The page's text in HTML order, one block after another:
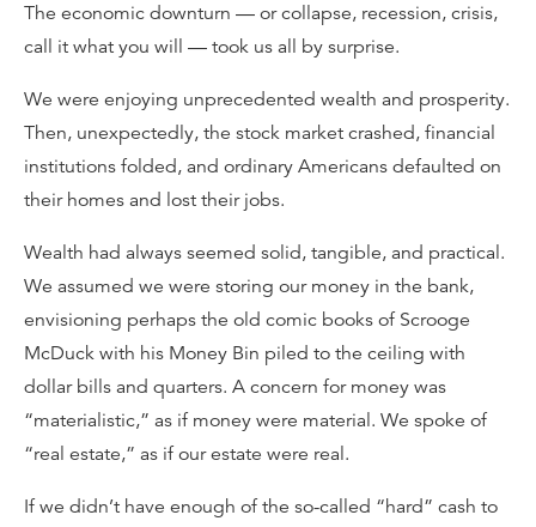
The economic downturn — or collapse, recession, crisis,
call it what you will — took us all by surprise.
We were enjoying unprecedented wealth and prosperity.
Then, unexpectedly, the stock market crashed, financial
institutions folded, and ordinary Americans defaulted on
their homes and lost their jobs.
Wealth had always seemed solid, tangible, and practical.
We assumed we were storing our money in the bank,
envisioning perhaps the old comic books of Scrooge
McDuck with his Money Bin piled to the ceiling with
dollar bills and quarters. A concern for money was
“materialistic,” as if money were material. We spoke of
“real estate,” as if our estate were real.
If we didn’t have enough of the so-called “hard” cash to